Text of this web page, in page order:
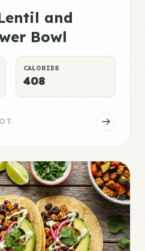
and
Bowl
CALORIES
408